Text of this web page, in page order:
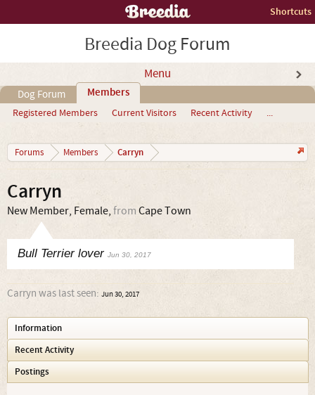
Shortcuts
Breedia Dog Forum
Menu
Dog Forum Members
Registered Members Current Visitors Recent Activity ...
Forums Members Carryn
Carryn
New Member, Female,from Cape Town
Bull Terrier lover Jun 30, 2017
Carryn was last seen: Jun 30, 2017
Information
Recent Activity
Postings